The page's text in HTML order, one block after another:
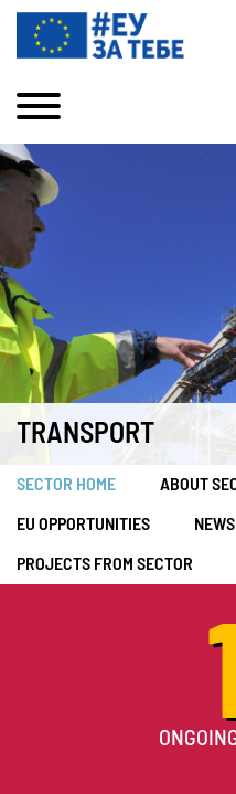
TRANSPORT
SECTOR HOME ABOUT
EU OPPORTUNITIES
PROJECTS FROM SECTOR